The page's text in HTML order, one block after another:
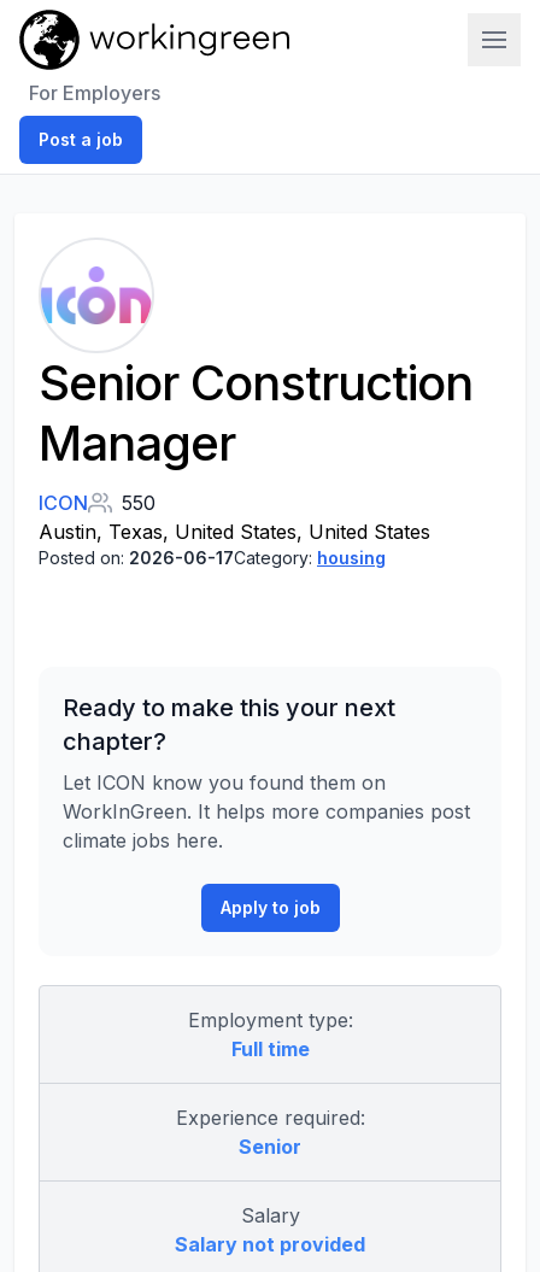
For Employers
Post a job
Senior Construction
Manager
ICON
550
Austin, Texas, United States, United States
Posted on: 2026-06-17Category: housing
Ready to make this your next
chapter?
Let ICON know you found them on
WorkInGreen. It helps more companies post
climate jobs here.
Apply to job
Employment type:
Full time
Experience required:
Senior
Salary
Salary not provided